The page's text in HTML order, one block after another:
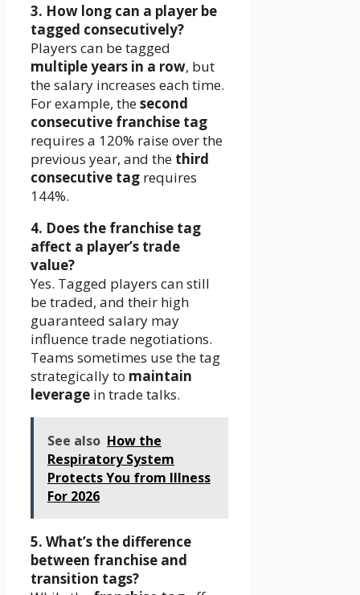
3. How long can a player be
tagged consecutively?
Players can be tagged
multiple years in a row, but
the salary increases each time.
For example, thesecond
consecutive franchise tag
requires a 120% raise over the
previous year, and the third
consecutive tag requires
144%.
4. Does the franchise tag
affect a player’s trade
value?
Yes. Tagged players can still
be traded, and their high
guaranteed salary may
influence trade negotiations.
Teams sometimes use the tag
strategically to maintain
leverage in trade talks.
See also How the
Respiratory System
Protects You from Illness
For 2026
5. What’s the difference
between franchise and
transition tags?